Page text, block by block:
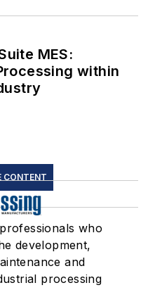
MES:
within
CONTENT
who
development,
and
processing